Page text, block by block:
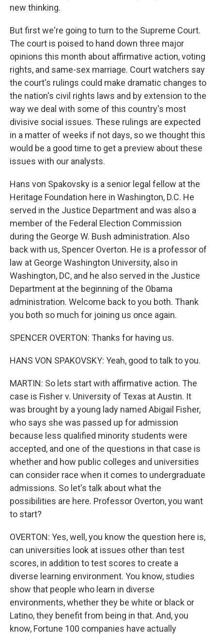
new thinking.
But first we're going to turn to the Supreme Court.
The court is poised to hand down three major
opinions this month about affirmative action, voting
rights, and same-sex marriage. Court watchers say
the court's rulings could make dramatic changes to
the nation's civil rights laws and by extension to the
way we deal with some of this country's most
divisive social issues. These rulings are expected
in a matter of weeks if not days, so we thought this
would be a good time to get a preview about these
issues with our analysts.
Hans von Spakovsky is a senior legal fellow at the
Heritage Foundation here in Washington, D.C. He
served in the Justice Department and was also a
member of the Federal Election Commission
during the George W. Bush administration. Also
back with us, Spencer Overton. He is a professor of
law at George Washington University, also in
Washington, DC, and he also served in the Justice
Department at the beginning of the Obama
administration. Welcome back to you both. Thank
you both so much for joining us once again.
SPENCER OVERTON: Thanks for having us.
HANS VON SPAKOVSKY: Yeah, good to talk to you.
MARTIN: So lets start with affirmative action. The
case is Fisher v. University of Texas at Austin. It
was brought by a young lady named Abigail Fisher,
who says she was passed up for admission
because less qualified minority students were
accepted, and one of the questions in that case is
whether and how public colleges and universities
can consider race when it comes to undergraduate
admissions. So let's talk about what the
possibilities are here. Professor Overton, you want
to start?
OVERTON: Yes, well, you know the question here is,
can universities look at issues other than test
scores, in addition to test scores to create a
diverse learning environment. You know, studies
show that people who learn in diverse
environments, whether they be white or black or
Latino, they benefit from being in that. And, you
know, Fortune 100 companies have actually